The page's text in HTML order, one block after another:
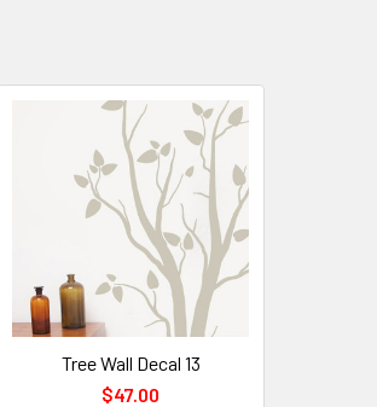
Tree Wall Decal 13
$47.00